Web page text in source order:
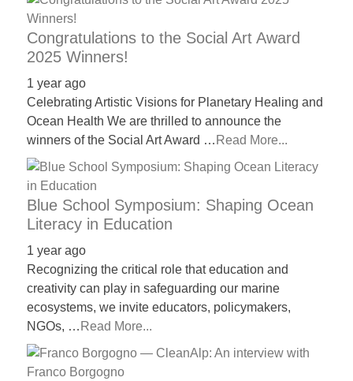
enables
long-
term
success.
Congratulations to the Social Art Award
2025 Winners!
1 year ago
Celebrating Artistic Visions for Planetary Healing and
Ocean Health We are thrilled to announce the
winners of the Social Art Award … Read More...
Blue School Symposium: Shaping Ocean
Literacy in Education
1 year ago
Recognizing the critical role that education and
creativity can play in safeguarding our marine
ecosystems, we invite educators, policymakers,
NGOs, … Read More...